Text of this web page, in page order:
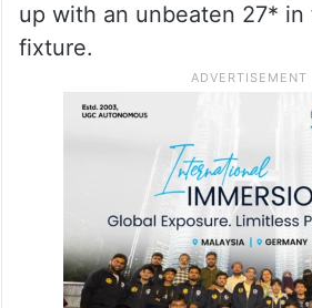
up with an unbeaten 27* in
fixture.